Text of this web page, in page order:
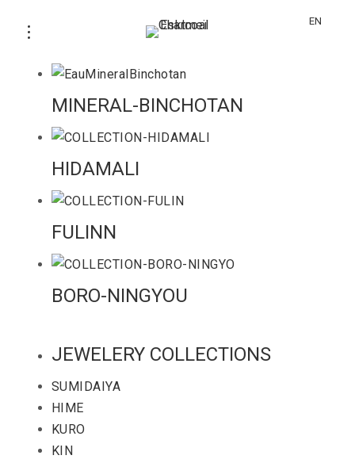
EN
MINERAL-BINCHOTAN
HIDAMALI
FULINN
BORO-NINGYOU
JEWELERY COLLECTIONS
SUMIDAIYA
HIME
KURO
KIN